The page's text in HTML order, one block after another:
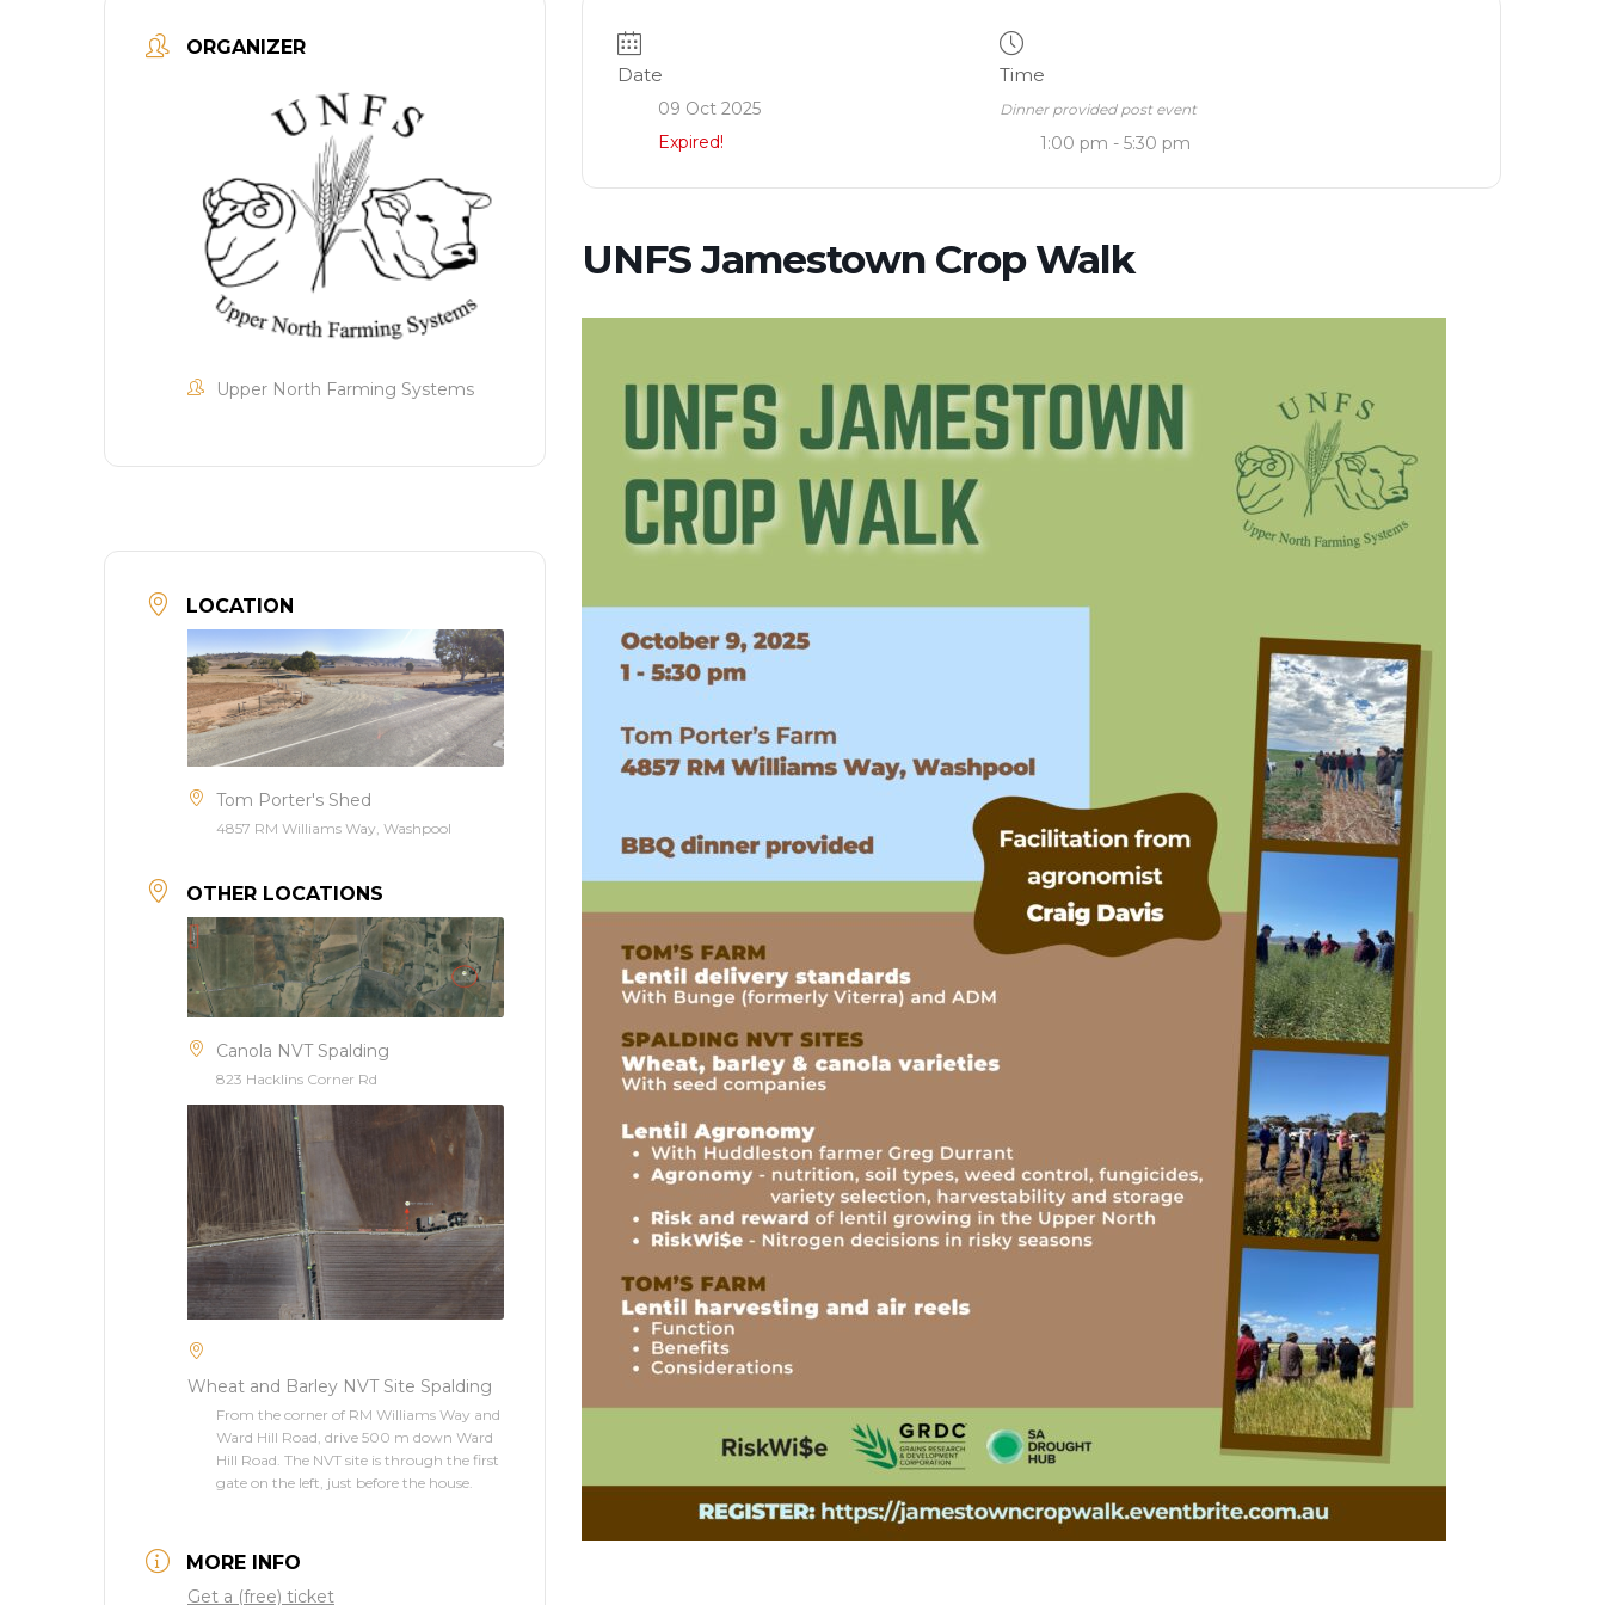
ORGANIZER
Upper North Farming Systems
LOCATION
Tom Porter's Shed
4857 RM Williams Way, Washpool
OTHER LOCATIONS
Canola NVT Spalding
823 Hacklins Corner Rd
Wheat and Barley NVT Site Spalding
From the corner of RM Williams Way and
Ward Hill Road, drive 500 m down Ward
Hill Road. The NVT site is through the first
gate on the left, just before the house.
MORE INFO
Get a (free) ticket
Date
09 Oct 2025
Expired!
Time
Dinner provided post event
1:00 pm - 5:30 pm
UNFS Jamestown Crop Walk